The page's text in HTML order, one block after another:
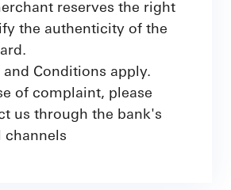
reserves the right
the authenticity of the
and Conditions apply.
of complaint, please
us through the bank's
channels